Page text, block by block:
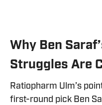
Why Ben
Struggles Are
Ratiopharm Ulm’s
first-round pick Ben